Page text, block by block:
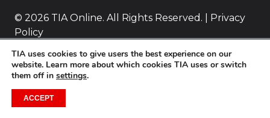
© 2026 TIA Online. All Rights Reserved. |
Privacy
Policy
Website byYoko Co.
TIA uses cookies to give users the best experience on our
website. Learn more about which cookies TIA uses or switch
them off in settings.
ACCEPT